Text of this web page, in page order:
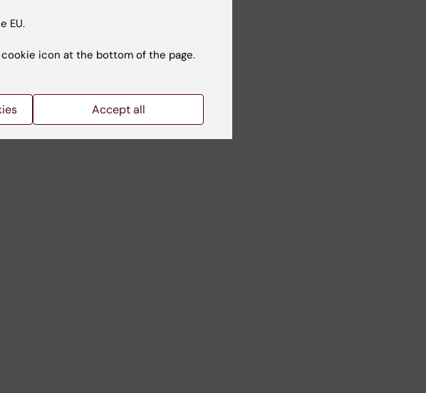
EU.
icon at the bottom of the page.
Accept all